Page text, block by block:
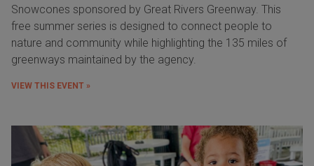
Snowcones sponsored by Great Rivers Greenway. This
free summer series is designed to connect people to
nature and community while highlighting the 135 miles of
greenways maintained by the agency.
VIEW THIS EVENT »